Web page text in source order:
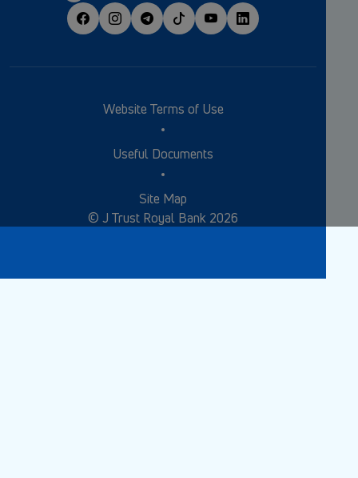
Website Terms of Use
Useful Documents
Site Map
© J Trust Royal Bank 2026